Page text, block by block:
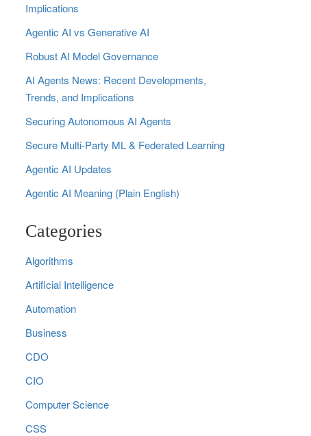
Implications
Agentic AI vs Generative AI
Robust AI Model Governance
AI Agents News: Recent Developments,
Trends, and Implications
Securing Autonomous AI Agents
Secure Multi‑Party ML & Federated Learning
Agentic AI Updates
Agentic AI Meaning (Plain English)
Categories
Algorithms
Artificial Intelligence
Automation
Business
CDO
CIO
Computer Science
CSS